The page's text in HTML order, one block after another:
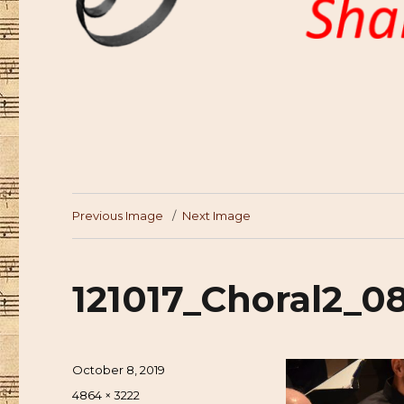
Previous Image Next Image
Posted
on
October 8, 2019
Full
4864 × 3222